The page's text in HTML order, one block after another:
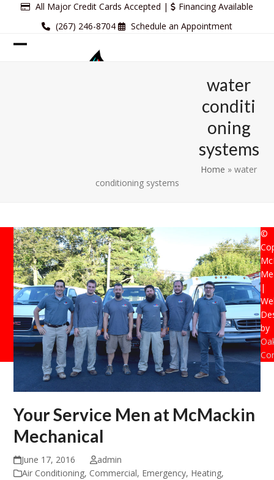
All Major Credit Cards Accepted |
Financing Available
(267) 246-8704
Schedule an Appointment
water
conditi
oning
systems
Home » water
conditioning systems
Your Service Men at McMackin
Mechanical
June 17, 2016
admin
Air Conditioning, Commercial, Emergency, Heating,
©
|
by